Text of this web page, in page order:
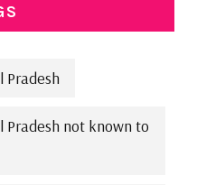
Pradesh
Pradesh not known to